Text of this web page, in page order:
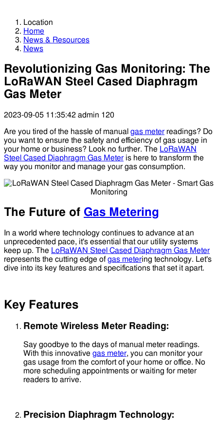
Location
Home
News & Resources
News
Revolutionizing Gas Monitoring: The
LoRaWAN Steel Cased Diaphragm
Gas Meter
2023-09-05 11:35:42 admin 120
Are you tired of the hassle of manual gas meter readings? Do
you want to ensure the safety and efficiency of gas usage in
your home or business? Look no further. The LoRaWAN
Steel Cased Diaphragm Gas Meter is here to transform the
way you monitor and manage your gas consumption.
The Future of Gas Metering
In a world where technology continues to advance at an
unprecedented pace, it's essential that our utility systems
keep up. The LoRaWAN Steel Cased Diaphragm Gas Meter
represents the cutting edge ofgas metering technology. Let's
dive into its key features and specifications that set it apart.
Key Features
Remote Wireless Meter Reading:
Say goodbye to the days of manual meter readings.
With this innovative gas meter, you can monitor your
gas usage from the comfort of your home or office. No
more scheduling appointments or waiting for meter
readers to arrive.
Precision Diaphragm Technology: